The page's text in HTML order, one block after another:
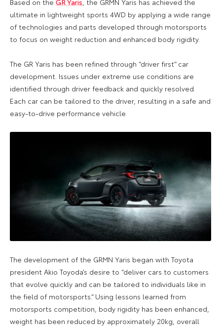
ultimate in lightweight sports 4WD by applying a wide range
of technologies and parts developed through motorsports
to focus on weight reduction and enhanced body rigidity.
The GR Yaris has been refined through “driver first” car
development. Issues under extreme use conditions are
identified through driver feedback and quickly resolved.
Each car can be tailored to the driver, resulting in a safe and
easy-to-drive performance vehicle.
The development of the GRMN Yaris began with Toyota
president Akio Toyoda’s desire to “deliver cars to customers
that evolve quickly and can be tailored to individuals like in
the field of motorsports.” Using lessons learned from
motorsports competition, body rigidity has been enhanced,
weight has been reduced by approximately 20kg, overall